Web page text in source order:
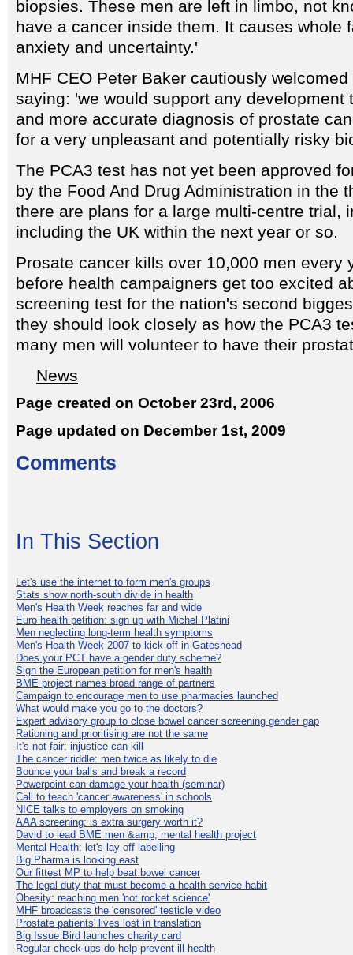
biopsies. These men are left in limbo, not
have a cancer inside them. It causes whole
anxiety and uncertainty.'
MHF CEO Peter Baker cautiously
saying: 'we would support any development
and more accurate diagnosis of prostate
for a very unpleasant and potentially risky
The PCA3 test has not yet been approved
by the Food And Drug Administration in the
there are plans for a large multi-centre trial,
including the UK within the next year or so.
Prosate cancer kills over 10,000 men every
before health campaigners get too excited
screening test for the nation's second
they should look closely as how the PCA3
many men will volunteer to have their
News
Page created on October 23rd, 2006
Page updated on December 1st, 2009
Comments
In This Section
Let's use the internet to form men's groups
Stats show north-south divide in health
Men's Health Week reaches far and wide
Euro health petition: sign up with Michel Platini
Men neglecting long-term health symptoms
Men's Health Week 2007 to kick off in Gateshead
Does your PCT have a gender duty scheme?
Sign the European petition for men's health
BME project names broad range of partners
Campaign to encourage men to use pharmacies launched
What would make you go to the doctors?
Expert advisory group to close bowel cancer screening gender gap
Rationing and prioritising are not the same
It's not fair: injustice can kill
The cancer riddle: men twice as likely to die
Bounce your balls and break a record
Powerpoint can damage your health (seminar)
Call to teach 'cancer awareness' in schools
NICE talks to employers on smoking
AAA screening: is extra surgery worth it?
David to lead BME men &amp; mental health project
Mental Health: let's lay off labelling
Big Pharma is looking east
Our fittest MP to help beat bowel cancer
The legal duty that must become a health service habit
Obesity: reaching men 'not rocket science'
MHF broadcasts the 'censored' testicle video
Prostate patients' lives lost in translation
Big Issue Bird launches charity card
Regular check-ups do help prevent ill-health